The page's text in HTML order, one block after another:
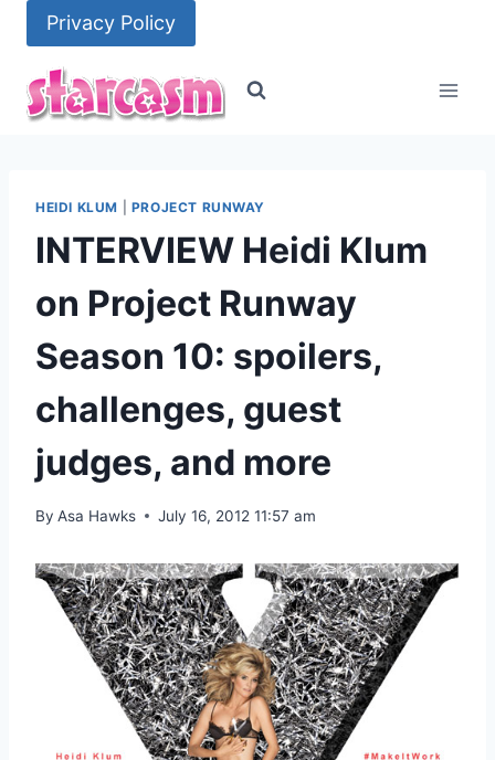
content
Privacy Policy
HEIDI KLUM PROJECT RUNWAY
INTERVIEW Heidi Klum
on Project Runway
Season 10: spoilers,
challenges, guest
judges, and more
By Asa Hawks July 16, 2012 11:57 am